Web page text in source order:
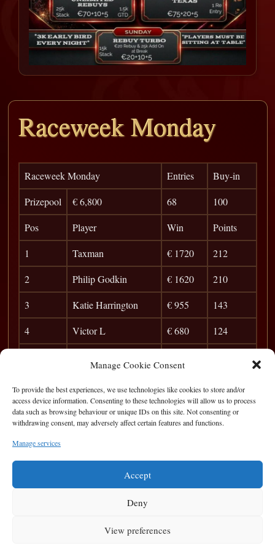
Manage Cookie Consent
To provide the best experiences, we use technologies like cookies to store and/or
access device information. Consenting to these technologies will allow us to process
data such as browsing behaviour or unique IDs on this site. Not consenting or
withdrawing consent, may adversely affect certain features and functions.
Manage services
Accept
Deny
View preferences
Raceweek Monday
Raceweek Monday Entries
Buy-in
Prizepool
€ 6,800 68
100
Pos
Player Win
Points
1
Taxman € 1720
212
2
Philip Godkin € 1620
210
3
Katie Harrington € 955
143
4
Victor L € 680
124
7
Peter McMahon € 340
94
9
Pat Walsh € 120 82
Privacy Statement|Cookie Policy